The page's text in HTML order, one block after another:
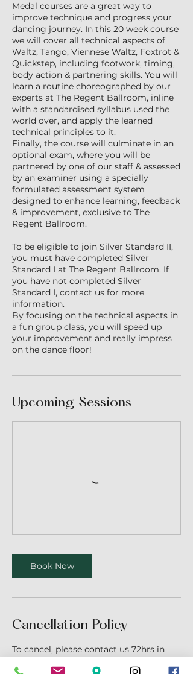
Medal courses are a great way to
improve technique and progress your
dancing journey. In this 20 week course
we will cover all technical aspects of
Waltz, Tango, Viennese Waltz, Foxtrot &
Quickstep, including footwork, timing,
body action & partnering skills. You will
learn a routine choreographed by our
experts at The Regent Ballroom, inline
with a standardised syllabus used the
world over, and apply the learned
technical principles to it.
Finally, the course will culminate in an
optional exam, where you will be
partnered by one of our staff & assessed
by an examiner using a specially
formulated assessment system
designed to enhance learning, feedback
& improvement, exclusive to The
Regent Ballroom.
To be eligible to join Silver Standard II,
you must have completed Silver
Standard I at The Regent Ballroom. If
you have not completed Silver
Standard I, contact us for more
information.
By focusing on the technical aspects in
a fun group class, you will speed up
your improvement and really impress
on the dance floor!
Upcoming Sessions
Book Now
Cancellation Policy
To cancel, please contact us 72hrs in